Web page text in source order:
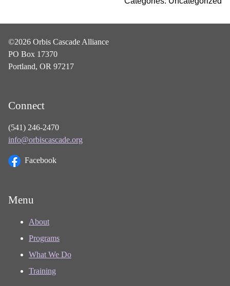
©2026 Orbis Cascade Alliance
PO Box 17370
Portland, OR 97217
Connect
(541) 246-2470
info@orbiscascade.org
Facebook
Menu
About
Programs
What We Do
Training